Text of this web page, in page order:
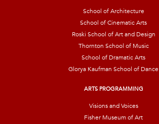
School of Architecture
School of Cinematic Arts
Roski School of Art and Design
Thornton School of Music
School of Dramatic Arts
Glorya Kaufman School of Dance
ARTS PROGRAMMING
Visions and Voices
Fisher Museum of Art